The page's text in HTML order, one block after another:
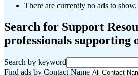
There are currently no ads to show.
Search for Support
professionals supporting
Search by keyword
Find ads by Contact Name